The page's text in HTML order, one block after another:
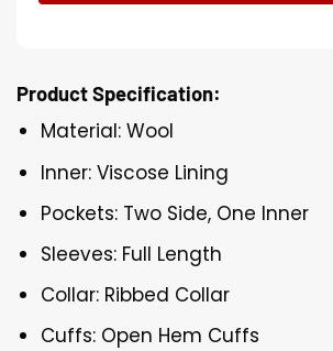
Product Specification:
Material: Wool
Inner: Viscose Lining
Pockets: Two Side, One Inner
Sleeves: Full Length
Collar: Ribbed Collar
Cuffs: Open Hem Cuffs